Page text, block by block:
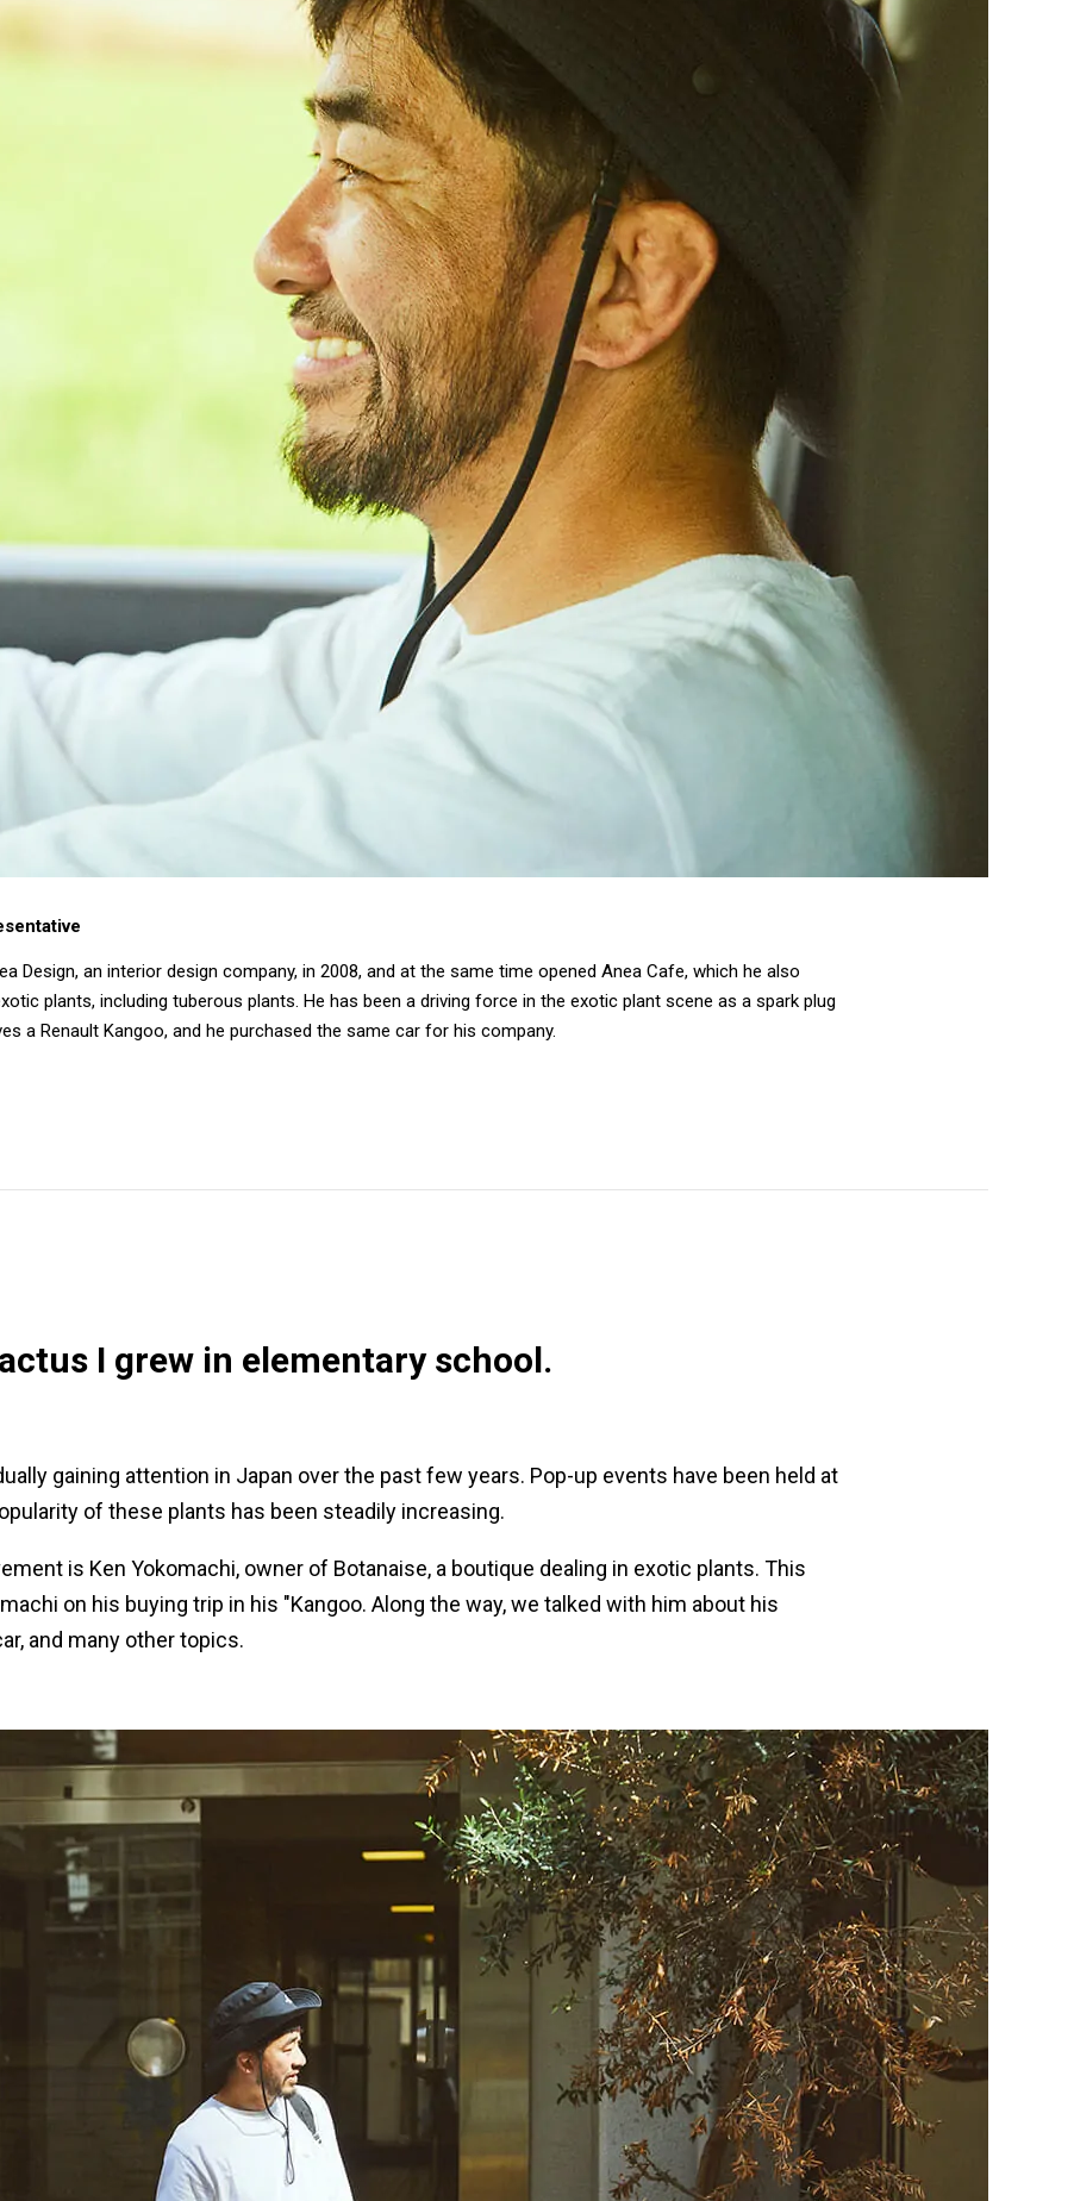
Design, an interior design company, in 2008, and at the same time opened Anea Cafe, which he also
plants, including tuberous plants. He has been a driving force in the exotic plant scene as a spark plug
a Renault Kangoo, and he purchased the same car for his company.
I grew in elementary school.
gaining attention in Japan over the past few years. Pop-up events have been held at
of these plants has been steadily increasing.
is Ken Yokomachi, owner of Botanaise, a boutique dealing in exotic plants. This
on his buying trip in his "Kangoo. Along the way, we talked with him about his
and many other topics.